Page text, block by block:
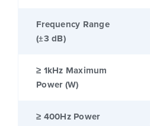
Frequency Range
(±3 dB)
≥ 1kHz Maximum
Power (W)
≥ 400Hz Power